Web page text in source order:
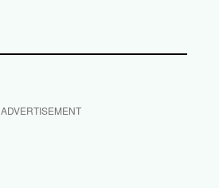
ADVERTISEMENT